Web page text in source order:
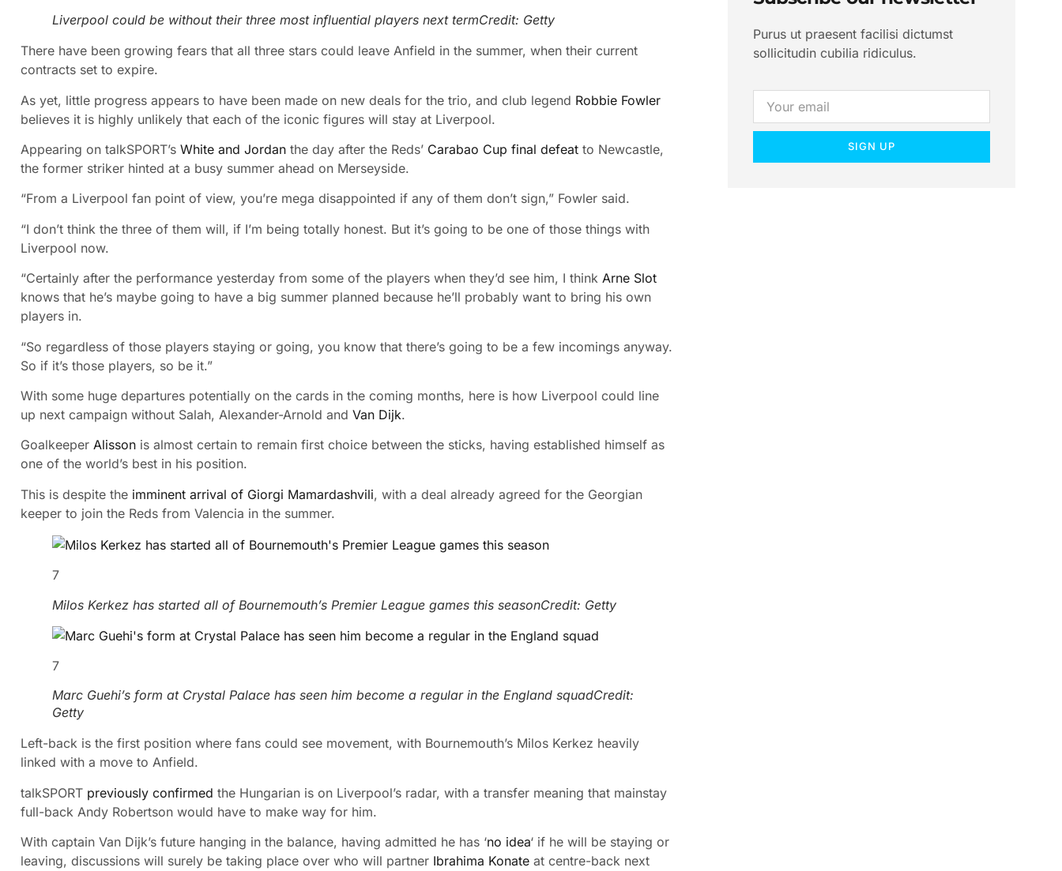
Liverpool could be without their three most influential players next termCredit: Getty
There have been growing fears that all three stars could leave Anfield in the summer, when their current
contracts set to expire.
As yet, little progress appears to have been made on new deals for the trio, and club legend Robbie Fowler
believes it is highly unlikely that each of the iconic figures will stay at Liverpool.
Appearing on talkSPORT’s White and Jordan the day after the Reds’ Carabao Cup final defeat to Newcastle,
the former striker hinted at a busy summer ahead on Merseyside.
“From a Liverpool fan point of view, you’re mega disappointed if any of them don’t sign,” Fowler said.
“I don’t think the three of them will, if I’m being totally honest. But it’s going to be one of those things with
Liverpool now.
“Certainly after the performance yesterday from some of the players when they’d see him, I think Arne Slot
knows that he’s maybe going to have a big summer planned because he’ll probably want to bring his own
players in.
“So regardless of those players staying or going, you know that there’s going to be a few incomings anyway.
So if it’s those players, so be it.”
With some huge departures potentially on the cards in the coming months, here is how Liverpool could line
up next campaign without Salah, Alexander-Arnold and Van Dijk.
Goalkeeper Alisson is almost certain to remain first choice between the sticks, having established himself as
one of the world’s best in his position.
This is despite the imminent arrival of Giorgi Mamardashvili, with a deal already agreed for the Georgian
keeper to join the Reds from Valencia in the summer.
7
Milos Kerkez has started all of Bournemouth’s Premier League games this seasonCredit: Getty
7
Marc Guehi’s form at Crystal Palace has seen him become a regular in the England squadCredit:
Getty
Left-back is the first position where fans could see movement, with Bournemouth’s Milos Kerkez heavily
linked with a move to Anfield.
talkSPORT previously confirmed the Hungarian is on Liverpool’s radar, with a transfer meaning that mainstay
full-back Andy Robertson would have to make way for him.
With captain Van Dijk’s future hanging in the balance, having admitted he has ‘no idea‘ if he will be staying or
leaving, discussions will surely be taking place over who will partner Ibrahima Konate at centre-back next
Purus ut praesent facilisi dictumst
sollicitudin cubilia ridiculus.
SIGN UP